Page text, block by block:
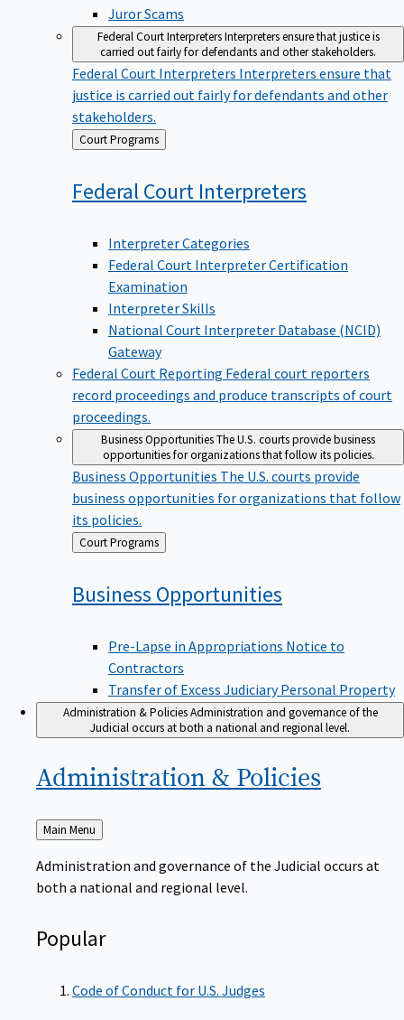
Juror Scams
Federal Court InterpretersInterpreters ensure that justice is
carried out fairly for defendants and other stakeholders.
Federal Court Interpreters Interpreters ensure that
justice is carried out fairly for defendants and other
stakeholders.
Back
to
Court Programs
Federal Court Interpreters
Interpreter Categories
Federal Court Interpreter Certification
Examination
Interpreter Skills
National Court Interpreter Database (NCID)
Gateway
Federal Court Reporting Federal court reporters
record proceedings and produce transcripts of court
proceedings.
Business OpportunitiesThe U.S. courts provide business
opportunities for organizations that follow its policies.
Business Opportunities The U.S. courts provide
business opportunities for organizations that follow
its policies.
Back
to
Court Programs
Business Opportunities
Pre-Lapse in Appropriations Notice to
Contractors
Transfer of Excess Judiciary Personal Property
Administration & Policies Administration and governance of the
Judicial occurs at both a national and regional level.
Administration & Policies
Back
to
Main Menu
Administration and governance of the Judicial occurs at
both a national and regional level.
Popular
Code of Conduct for U.S. Judges